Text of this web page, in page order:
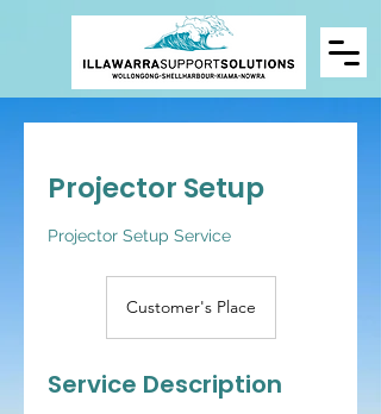
Projector Setup
Projector Setup Service
Customer's Place
Service Description